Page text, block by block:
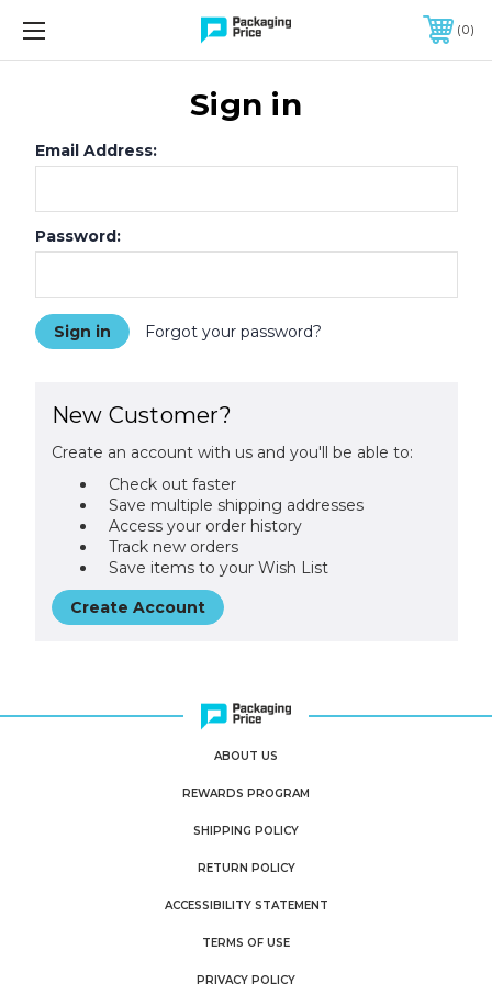
FREE SHIPPING ON QUALIFIED ORDERS OF $299 OR MORE
0
Sign in
Email Address:
Password:
Forgot your password?
New Customer?
Create an account with us and you'll be able to:
Check out faster
Save multiple shipping addresses
Access your order history
Track new orders
Save items to your Wish List
Create Account
ABOUT US
REWARDS PROGRAM
SHIPPING POLICY
RETURN POLICY
ACCESSIBILITY STATEMENT
TERMS OF USE
PRIVACY POLICY